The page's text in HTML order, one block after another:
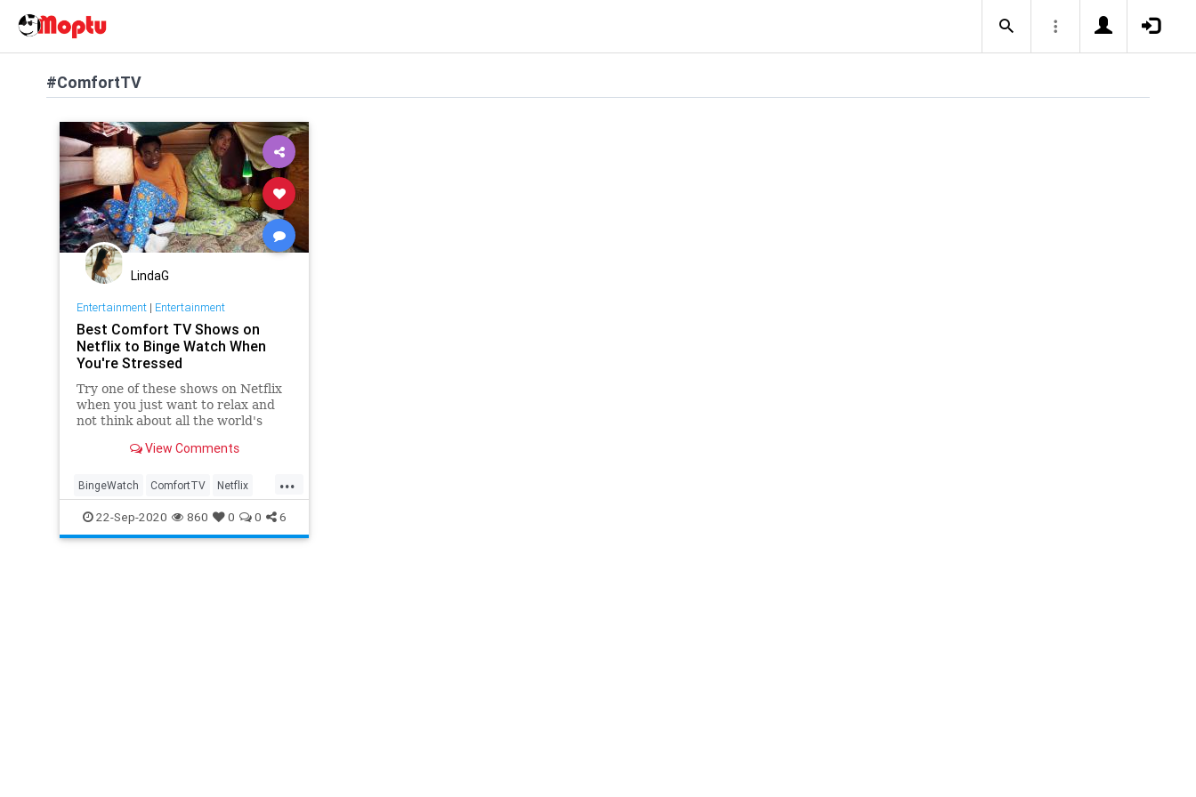
#ComfortTV
LindaG
Entertainment| Entertainment
Best Comfort TV Shows on
Netflix to Binge Watch When
You're Stressed
Try one of these shows on Netflix
when you just want to relax and
not think about all the world's
View Comments
...
BingeWatch ComfortTV Netflix
Streaming WhatToWatch
22-Sep-2020 860 0 0 6